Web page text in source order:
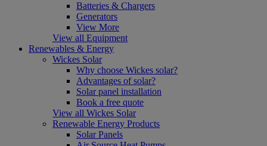
Batteries & Chargers
Generators
View More
View all Equipment
Renewables & Energy
Wickes Solar
Why choose Wickes solar?
Advantages of solar?
Solar panel installation
Book a free quote
View all Wickes Solar
Renewable Energy Products
Solar Panels